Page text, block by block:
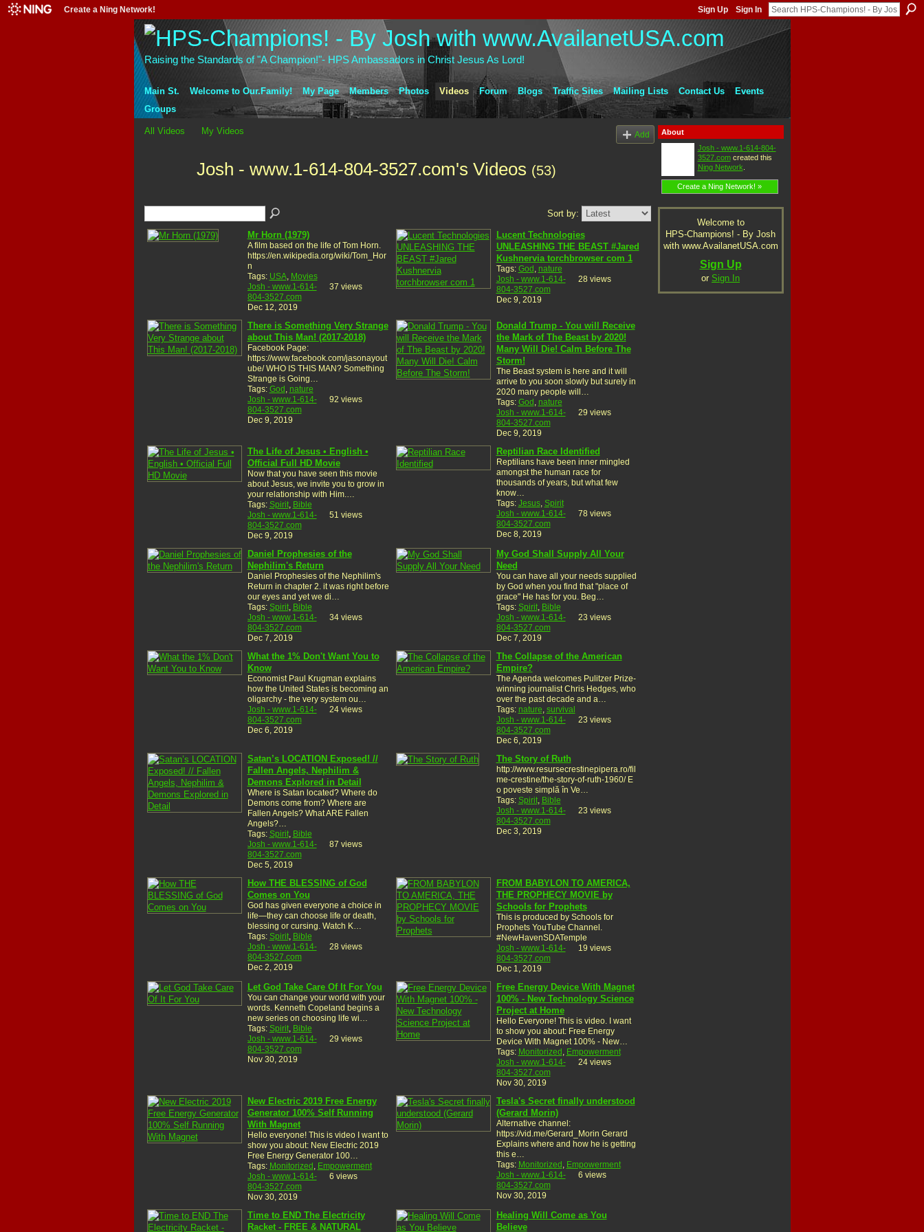
Create a Ning Network! Sign Up Sign In
Raising the Standards of "A Champion!"- HPS Ambassadors in Christ Jesus As Lord!
Main St. Welcome to Our.Family! My Page Members Photos Videos Forum Blogs Traffic Sites Mailing Lists Contact Us
Events
Groups
All Videos My Videos Add
Josh - www.1-614-804-3527.com's Videos (53)
Sort by:
Mr Horn (1979)
A film based on the life of Tom Horn.
https://en.wikipedia.org/wiki/Tom_Hor
n
Tags: USA, Movies
Josh - www.1-614-
804-3527.com
Dec 12, 2019
37 views
Lucent Technologies
UNLEASHING THE BEAST #Jared
Kushnervia torchbrowser com 1
Tags: God, nature
Josh - www.1-614-
804-3527.com
Dec 9, 2019
28 views
There is Something Very Strange
about This Man! (2017-2018)
Facebook Page:
https://www.facebook.com/jasonayout
ube/ WHO IS THIS MAN? Something
Strange is Going…
Tags: God, nature
Josh - www.1-614-
804-3527.com
Dec 9, 2019
92 views
Donald Trump - You will Receive
the Mark of The Beast by 2020!
Many Will Die! Calm Before The
Storm!
The Beast system is here and it will
arrive to you soon slowly but surely in
2020 many people will…
Tags: God, nature
Josh - www.1-614-
804-3527.com
Dec 9, 2019
29 views
The Life of Jesus • English •
Official Full HD Movie
Now that you have seen this movie
about Jesus, we invite you to grow in
your relationship with Him.…
Tags: Spirit, Bible
Josh - www.1-614-
804-3527.com
Dec 9, 2019
51 views
Reptilian Race Identified
Reptilians have been inner mingled
amongst the human race for
thousands of years, but what few
know…
Tags: Jesus, Spirit
Josh - www.1-614-
804-3527.com
Dec 8, 2019
78 views
Daniel Prophesies of the
Nephilim's Return
Daniel Prophesies of the Nephilim's
Return in chapter 2. it was right before
our eyes and yet we di…
Tags: Spirit, Bible
Josh - www.1-614-
804-3527.com
Dec 7, 2019
34 views
My God Shall Supply All Your
Need
You can have all your needs supplied
by God when you find that "place of
grace" He has for you. Beg…
Tags: Spirit, Bible
Josh - www.1-614-
804-3527.com
Dec 7, 2019
23 views
What the 1% Don't Want You to
Know
Economist Paul Krugman explains
how the United States is becoming an
oligarchy - the very system ou…
Josh - www.1-614-
804-3527.com
Dec 6, 2019
24 views
The Collapse of the American
Empire?
The Agenda welcomes Pulitzer Prize-
winning journalist Chris Hedges, who
over the past decade and a…
Tags: nature, survival
Josh - www.1-614-
804-3527.com
Dec 6, 2019
23 views
Satan’s LOCATION Exposed! //
Fallen Angels, Nephilim &
Demons Explored in Detail
Where is Satan located? Where do
Demons come from? Where are
Fallen Angels? What ARE Fallen
Angels?…
Tags: Spirit, Bible
Josh - www.1-614-
804-3527.com
Dec 5, 2019
87 views
The Story of Ruth
http://www.resursecrestinepipera.ro/fil
me-crestine/the-story-of-ruth-1960/ E
o poveste simplă în Ve…
Tags: Spirit, Bible
Josh - www.1-614-
804-3527.com
Dec 3, 2019
23 views
How THE BLESSING of God
Comes on You
God has given everyone a choice in
life—they can choose life or death,
blessing or cursing. Watch K…
Tags: Spirit, Bible
Josh - www.1-614-
804-3527.com
Dec 2, 2019
28 views
FROM BABYLON TO AMERICA,
THE PROPHECY MOVIE by
Schools for Prophets
This is produced by Schools for
Prophets YouTube Channel.
#NewHavenSDATemple
Josh - www.1-614-
804-3527.com
Dec 1, 2019
19 views
Let God Take Care Of It For You
You can change your world with your
words. Kenneth Copeland begins a
new series on choosing life wi…
Tags: Spirit, Bible
Josh - www.1-614-
804-3527.com
Nov 30, 2019
29 views
Free Energy Device With Magnet
100% - New Technology Science
Project at Home
Hello Everyone! This is video. I want
to show you about: Free Energy
Device With Magnet 100% - New…
Tags: Monitorized, Empowerment
Josh - www.1-614-
804-3527.com
Nov 30, 2019
24 views
New Electric 2019 Free Energy
Generator 100% Self Running
With Magnet
Hello everyone! This is video I want to
show you about: New Electric 2019
Free Energy Generator 100…
Tags: Monitorized, Empowerment
Josh - www.1-614-
804-3527.com
Nov 30, 2019
6 views
Tesla's Secret finally understood
(Gerard Morin)
Alternative channel:
https://vid.me/Gerard_Morin Gerard
Explains where and how he is getting
this e…
Tags: Monitorized, Empowerment
Josh - www.1-614-
804-3527.com
Nov 30, 2019
6 views
Time to END The Electricity
Racket - FREE & NATURAL
Healing Will Come as You
Believe
About
Josh - www.1-614-804-
3527.comcreated this
Ning Network
Create a Ning Network! »
Welcome to
HPS-Champions! - By Josh
with www.AvailanetUSA.com
Sign Up
or Sign In